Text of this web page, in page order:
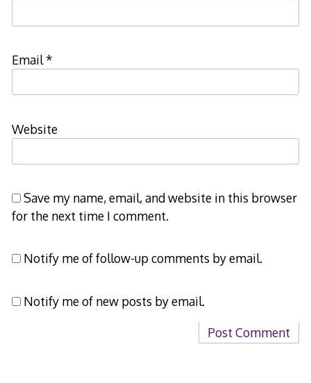
Email*
Website
Save my name, email, and website in this browser
for the next time I comment.
Notify me of follow-up comments by email.
Notify me of new posts by email.